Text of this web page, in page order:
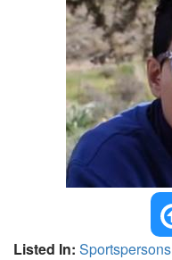
Listed In: Sportspersons